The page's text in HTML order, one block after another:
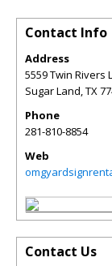
Contact Info
Address
5559 Twin Rivers
Sugar Land,TX
Phone
281-810-8854
Web
Contact Us